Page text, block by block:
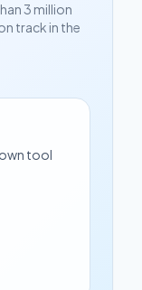
3 million
track in the
tool